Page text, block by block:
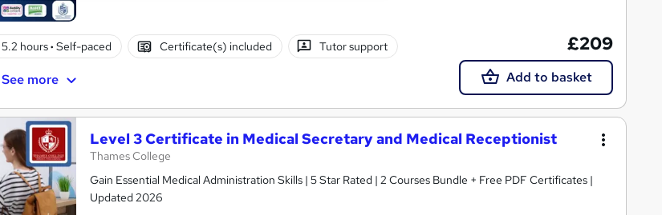
5.2 hours· Self-paced Certificate(s) included Tutor support
See more
£209
Add to basket
Level 3 Certificate in Medical Secretary and Medical Receptionist
Thames College
Gain Essential Medical Administration Skills | 5 Star Rated | 2 Courses Bundle + Free PDF Certificates |
Updated 2026